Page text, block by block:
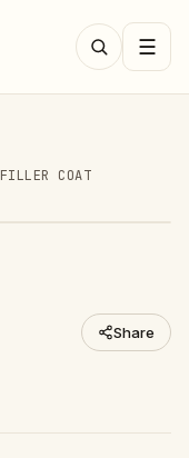
☰
FILLER COAT
Share